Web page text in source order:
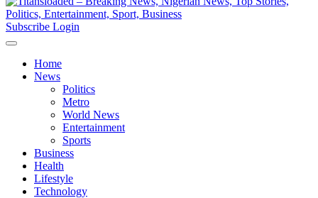
Subscribe Login
Home
News
Politics
Metro
World News
Entertainment
Sports
Business
Health
Lifestyle
Technology